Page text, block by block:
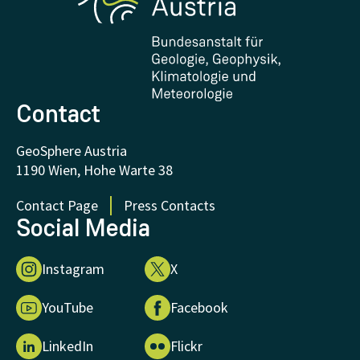
Downloads
FAQ - Frequently asked questions
Donations and Support
Contact
GeoSphere Austria
1190 Wien, Hohe Warte 38
Contact Page
Press Contacts
Social Media
Instagram X
YouTube Facebook
LinkedIn Flickr